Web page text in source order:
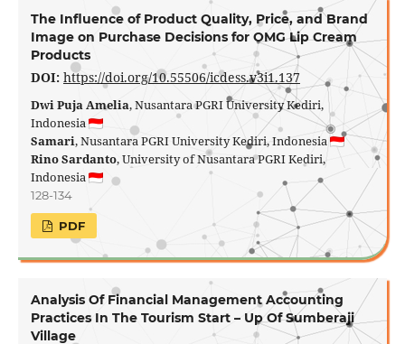
The Influence of Product Quality, Price, and Brand
Image on Purchase Decisions for OMG Lip Cream
Products
DOI: https://doi.org/10.55506/icdess.v3i1.137
Dwi Puja Amelia, Nusantara PGRI University Kediri,
Indonesia
Samari, Nusantara PGRI University Kediri, Indonesia
Rino Sardanto, University of Nusantara PGRI Kediri,
Indonesia
128-134
PDF
Analysis Of Financial Management Accounting
Practices In The Tourism Start – Up Of Sumberaji
Village